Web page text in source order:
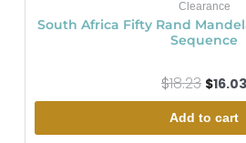
Clearance
South Africa Fifty Rand
Sequence
$18.23 $16.03
Add to cart